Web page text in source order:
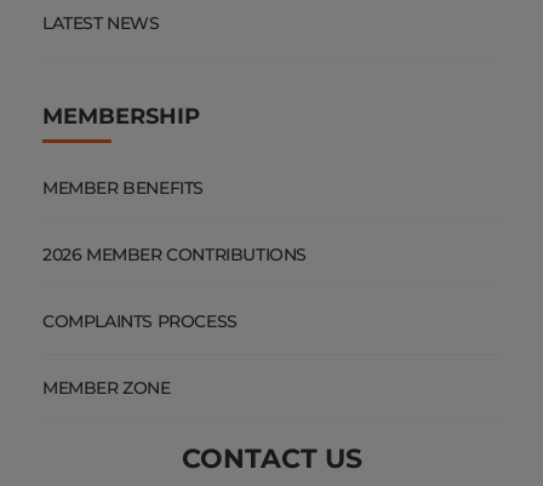
LATEST NEWS
MEMBERSHIP
MEMBER BENEFITS
2026 MEMBER CONTRIBUTIONS
COMPLAINTS PROCESS
MEMBER ZONE
CONTACT US